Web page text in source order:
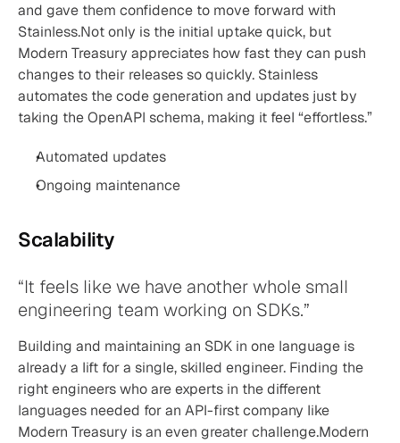
and gave them confidence to move forward with
Stainless.Not only is the initial uptake quick, but
Modern Treasury appreciates how fast they can push
changes to their releases so quickly. Stainless
automates the code generation and updates just by
taking the OpenAPI schema, making it feel “effortless.”
Automated updates
Ongoing maintenance
Scalability
“It feels like we have another whole small
engineering team working on SDKs.”
Building and maintaining an SDK in one language is
already a lift for a single, skilled engineer. Finding the
right engineers who are experts in the different
languages needed for an API-first company like
Modern Treasury is an even greater challenge.Modern